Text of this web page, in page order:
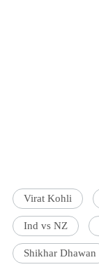
Virat Kohli
Ind vs NZ
Shikhar Dhawan